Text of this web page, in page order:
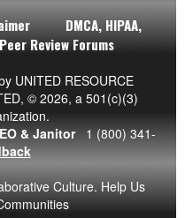
DMCA, HIPAA,
Review Forums
UNITED RESOURCE
© 2026, a 501(c)(3)
& Janitor1 (800) 341-
Culture. Help Us